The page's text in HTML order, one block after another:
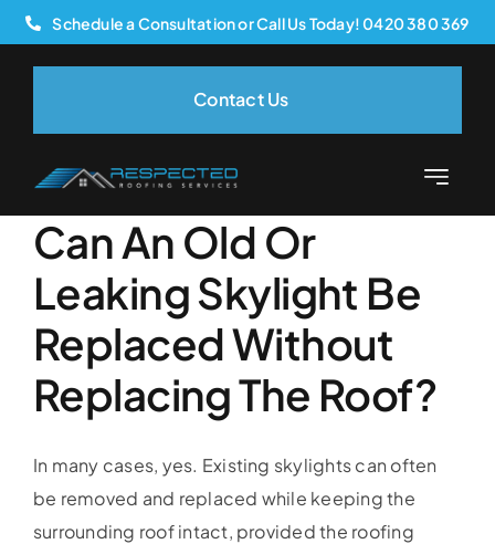
Skip
to
Schedule a Consultation or Call Us Today! 0420 380 369
Contact Us
Toggle
Home
About Us
Services
Our Guarantee
Previous Next
Can An Old Or
Leaking Skylight Be
Replaced Without
Replacing The Roof?
In many cases, yes. Existing skylights can often
be removed and replaced while keeping the
surrounding roof intact, provided the roofing